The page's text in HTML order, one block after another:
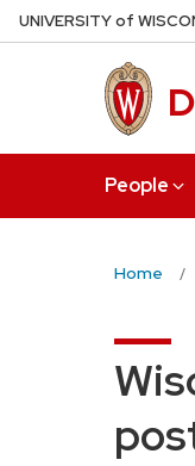
Skip
to
UNIVERSITYof W
People
Home